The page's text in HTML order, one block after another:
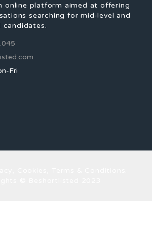
online platform aimed at offering
searching for mid-level and
candidates.
Fri